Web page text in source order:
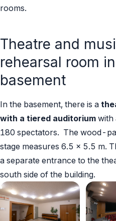
rooms.
Theatre and
rehearsal room
basement
In the basement, there is a
with a tiered auditorium with
180 spectators. The wood-
stage measures 6.5 x 5.5 m.
a separate entrance to the
south side of the building.